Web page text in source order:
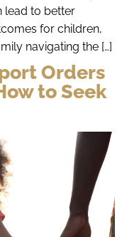
lead to better
for children,
navigating the […]
Orders
to Seek